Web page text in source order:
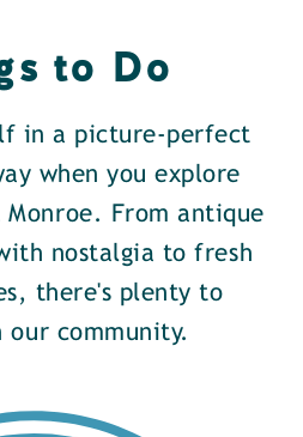
to Do
in a picture-perfect
when you explore
Monroe. From antique
nostalgia to fresh
there's plenty to
our community.